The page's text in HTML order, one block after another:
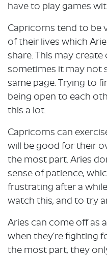
have to play games
Capricorns tend to be
of their lives which
share. This may create
sometimes it may not
same page. Trying to
being open to each
this a lot.
Capricorns can
will be good for their
the most part. Aries
sense of patience,
frustrating after a
watch this, and to try
Aries can come off as
when they’re fighting
the most part, they